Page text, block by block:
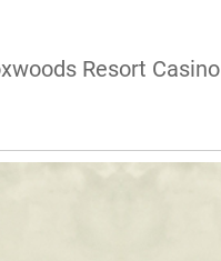
Resort Casino